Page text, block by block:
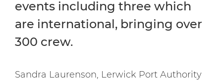
events including three which
are international, bringing over
300 crew.
Sandra Laurenson, Lerwick Port Authority